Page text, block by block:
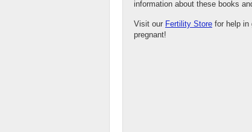
information about these books
Visit our Fertility Store for help in
pregnant!